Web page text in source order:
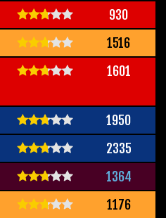
930
1516
1601
1950
2335
1364
1176